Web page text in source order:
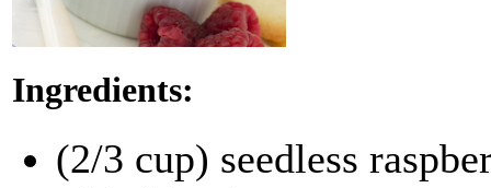
Ingredients:
(2/3 cup) seedless